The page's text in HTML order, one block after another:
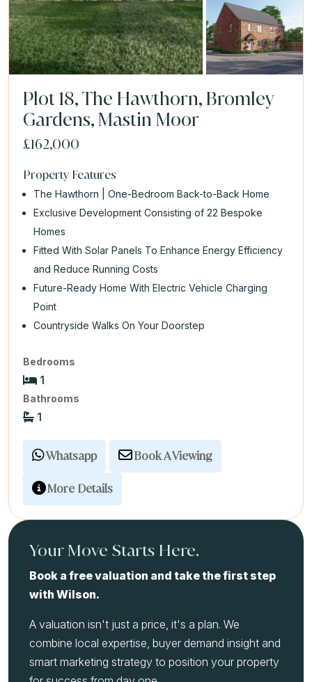
Plot 18, The Hawthorn, Bromley
Gardens, Mastin Moor
£162,000
Property Features
The Hawthorn | One-Bedroom Back-to-Back Home
Exclusive Development Consisting of 22 Bespoke
Homes
Fitted With Solar Panels To Enhance Energy Efficiency
and Reduce Running Costs
Future-Ready Home With Electric Vehicle Charging
Point
Countryside Walks On Your Doorstep
Bedrooms
1
Bathrooms
1
Whatsapp Book A Viewing
More Details
Your Move Starts Here.
Book a free valuation and take the first step
with Wilson.
A valuation isn't just a price, it's a plan. We
combine local expertise, buyer demand insight and
smart marketing strategy to position your property